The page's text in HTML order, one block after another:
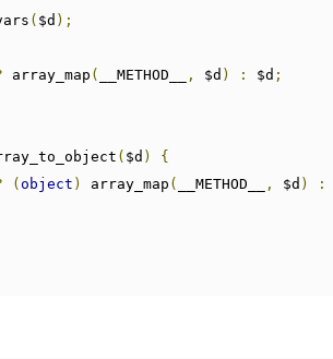
( $d );
array_map ( __METHOD__ , $d ) : $d ;
( $d )
{
( object ) array_map ( __METHOD__ , $d ) :